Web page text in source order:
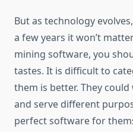
But as technology
a few years it won’t
mining software, you
tastes. It is difficult to
them is better. They
and serve different
perfect software for